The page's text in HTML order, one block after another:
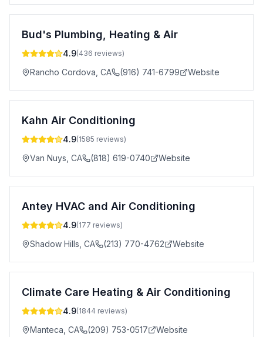
Bud's Plumbing, Heating & Air
4.9(436 reviews)
Rancho Cordova CA (916) 741-6799 Website
Kahn Air Conditioning
4.9(1585 reviews)
Van Nuys CA (818) 619-0740 Website
Antey HVAC and Air Conditioning
4.9(177 reviews)
Shadow Hills CA (213) 770-4762 Website
Climate Care Heating & Air Conditioning
4.9(1844 reviews)
Manteca CA (209) 753-0517 Website